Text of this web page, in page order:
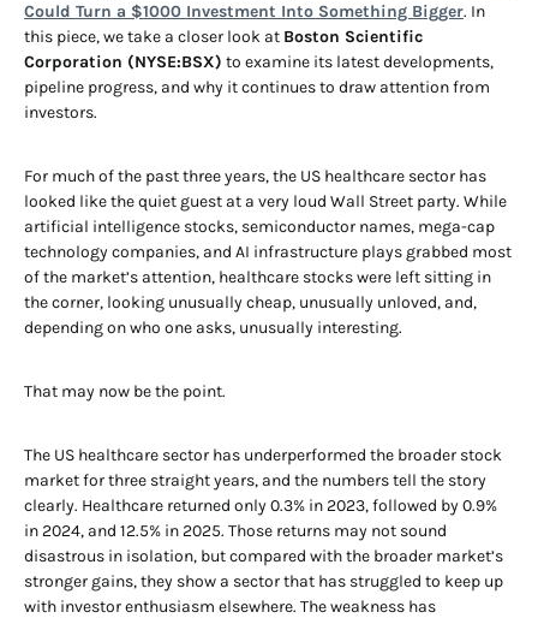
Could Turn a $1000 Investment Into Something Bigger. In
this piece, we take a closer look at Boston Scientific
Corporation (NYSE:BSX) to examine its latest developments,
pipeline progress, and why it continues to draw attention from
investors.
For much of the past three years, the US healthcare sector has
looked like the quiet guest at a very loud Wall Street party. While
artificial intelligence stocks, semiconductor names, mega-cap
technology companies, and AI infrastructure plays grabbed most
of the market’s attention, healthcare stocks were left sitting in
the corner, looking unusually cheap, unusually unloved, and,
depending on who one asks, unusually interesting.
That may now be the point.
The US healthcare sector has underperformed the broader stock
market for three straight years, and the numbers tell the story
clearly. Healthcare returned only 0.3% in 2023, followed by 0.9%
in 2024, and 12.5% in 2025. Those returns may not sound
disastrous in isolation, but compared with the broader market’s
stronger gains, they show a sector that has struggled to keep up
with investor enthusiasm elsewhere. The weakness has